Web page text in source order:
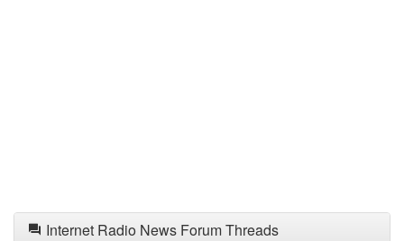
Internet Radio News Forum Threads